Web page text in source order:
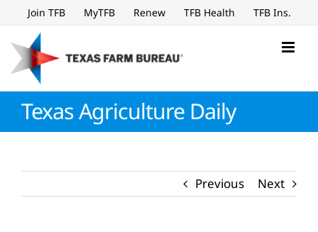
to
content
Join TFB MyTFB Renew TFB Health TFB Ins.
Texas Agriculture Daily
Previous Next